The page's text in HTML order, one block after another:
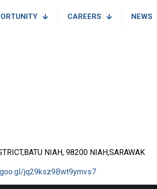
CAREERS NEWS
NIAH, 98200 NIAH,SARAWAK
jq29ksz9Bwt9ymvs7